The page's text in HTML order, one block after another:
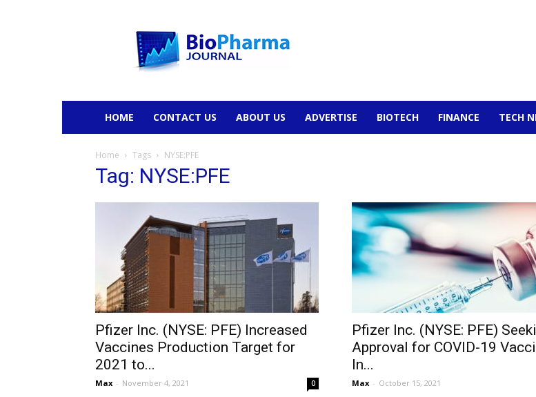
HOME CONTACT US ABOUT US ADVERTISE BIOTECH FINANCE TECH
Home Tags NYSE:PFE
Tag: NYSE:PFE
Pfizer Inc. (NYSE: PFE) Increased
Vaccines Production Target for
2021 to...
Max - November 4, 2021 0
Pfizer Inc. (NYSE: PFE)
Approval for COVID-19
In...
Max - October 15, 2021